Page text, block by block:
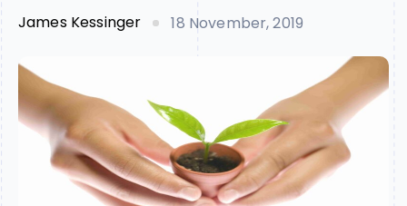
James Kessinger 18 November, 2019